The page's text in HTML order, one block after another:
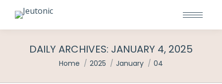
DAILY ARCHIVES: JANUARY 4, 2025
You are here:
Home 2025 January 04